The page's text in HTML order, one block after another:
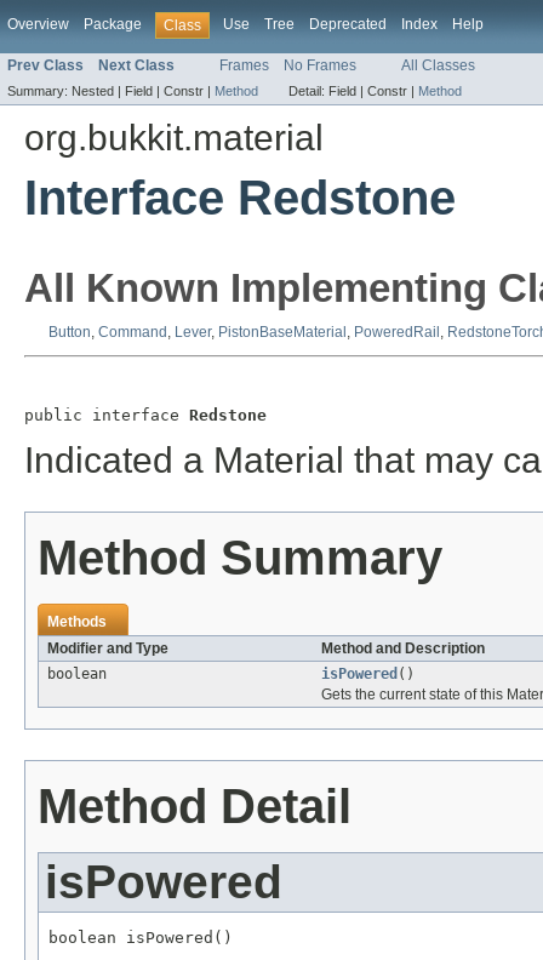
Overview Package Class Use Tree Deprecated Index Help
Prev Class Next Class Frames No Frames All Classes
Summary: Nested | Field | Constr | Method Detail: Field | Constr | Method
org.bukkit.material
Interface Redstone
All Known Implementing
Button, Command , Lever, PistonBaseMaterial , PoweredRail ,
public interface Redstone
Indicated a Material that may
Method Summary
Methods
Modifier and Type
Method and Description
boolean
isPowered ()
Gets the current state of this
Method Detail
isPowered
boolean isPowered()